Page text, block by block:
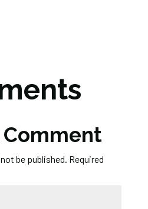
be published. Required